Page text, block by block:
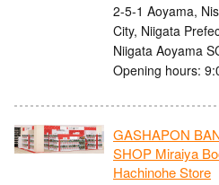
2-5-1 Aoyama,
City, Niigata
Niigata Aoyama
Opening hours:
GASHAPON
SHOP Miraiya
Hachinohe Store